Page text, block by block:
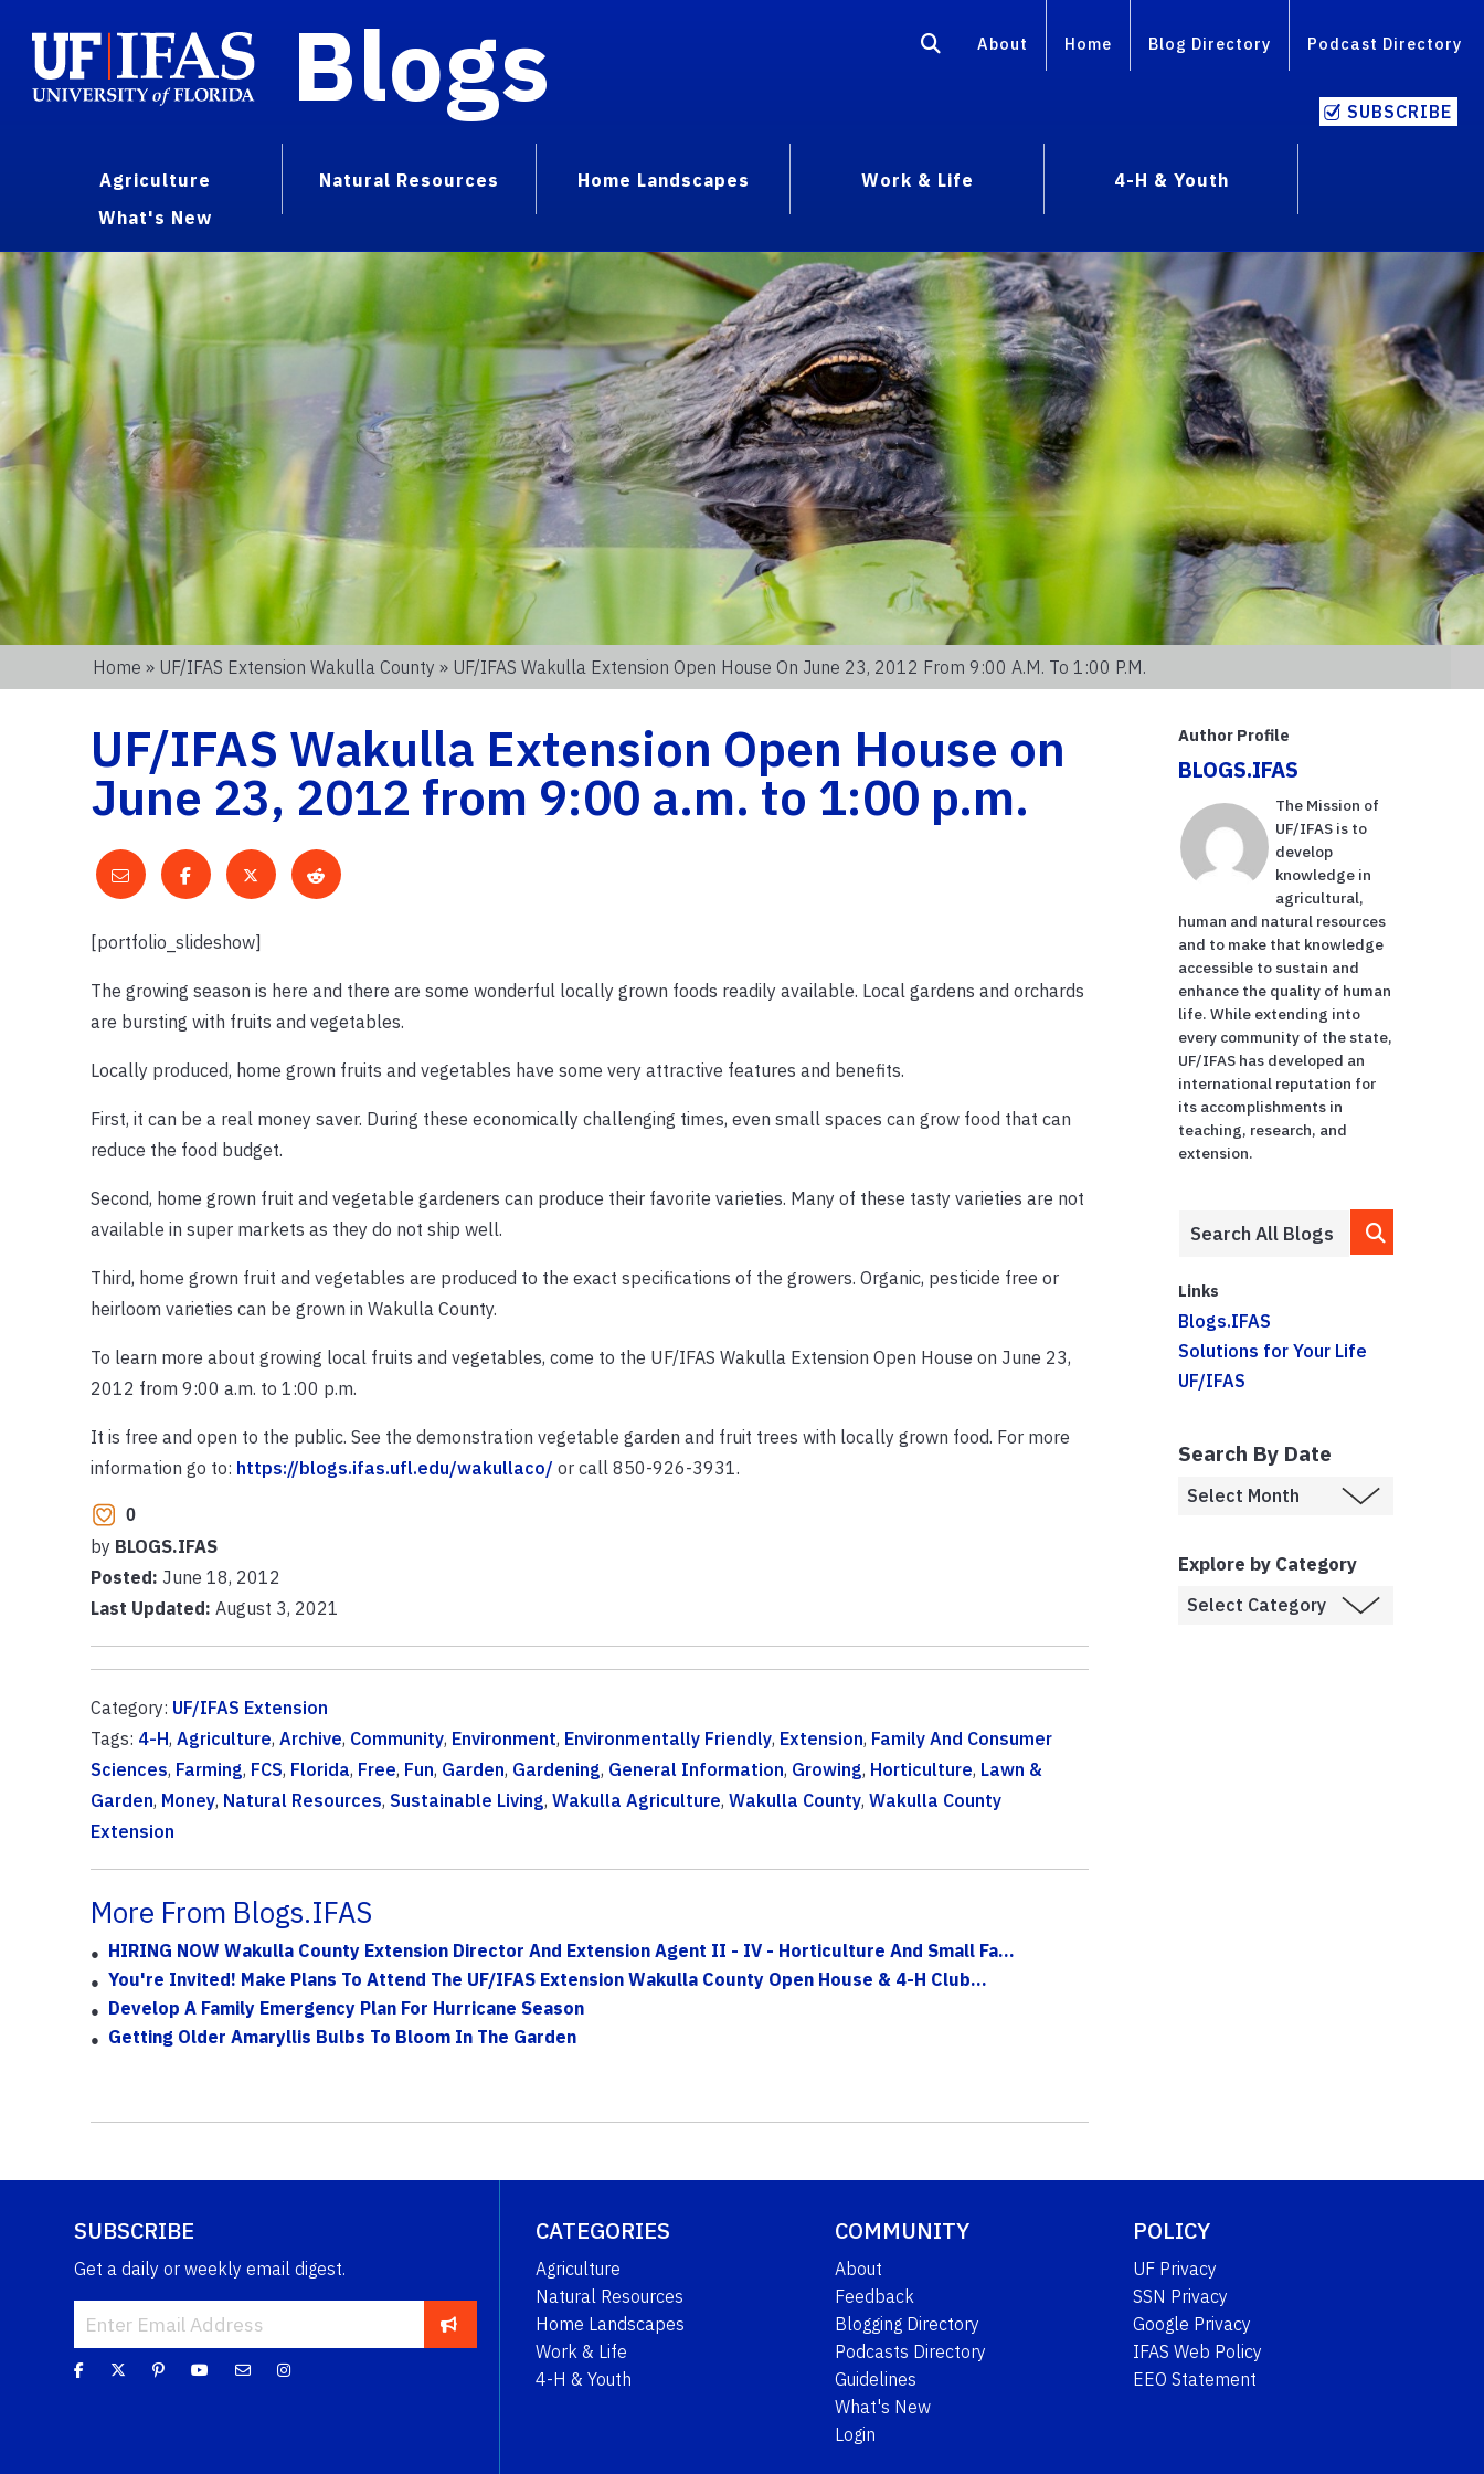
Blogs About Home Blog Directory Podcast Directory
SUBSCRIBE
Agriculture Natural Resources Home Landscapes Work & Life
4-H & Youth
What's New
Home » UF/IFAS Extension Wakulla County » UF/IFAS Wakulla Extension Open House On June 23, 2012 From 9:00 A.m. To 1:00 P.m.
UF/IFAS Wakulla Extension Open House on
June 23, 2012 from 9:00 a.m. to 1:00 p.m.
[portfolio_slideshow]
The growing season is here and there are some wonderful locally grown foods readily available. Local gardens and orchards
are bursting with fruits and vegetables.
Locally produced, home grown fruits and vegetables have some very attractive features and benefits.
First, it can be a real money saver. During these economically challenging times, even small spaces can grow food that can
reduce the food budget.
Second, home grown fruit and vegetable gardeners can produce their favorite varieties. Many of these tasty varieties are not
available in super markets as they do not ship well.
Third, home grown fruit and vegetables are produced to the exact specifications of the growers. Organic, pesticide free or
heirloom varieties can be grown in Wakulla County.
To learn more about growing local fruits and vegetables, come to the UF/IFAS Wakulla Extension Open House on June 23,
2012 from 9:00 a.m. to 1:00 p.m.
It is free and open to the public. See the demonstration vegetable garden and fruit trees with locally grown food. For more
information go to: https://blogs.ifas.ufl.edu/wakullaco/ or call 850-926-3931.
0
by BLOGS.IFAS
Posted: June 18, 2012
Last Updated: August 3, 2021
Category: UF/IFAS Extension
Tags: 4-H, Agriculture, Archive, Community, Environment, Environmentally Friendly, Extension, Family And Consumer
Sciences, Farming, FCS, Florida, Free, Fun, Garden, Gardening, General Information, Growing, Horticulture, Lawn &
Garden, Money, Natural Resources, Sustainable Living, Wakulla Agriculture, Wakulla County, Wakulla County
Extension
More From Blogs.IFAS
HIRING NOW Wakulla County Extension Director And Extension Agent II - IV - Horticulture And Small Fa...
You're Invited! Make Plans To Attend The UF/IFAS Extension Wakulla County Open House & 4-H Club...
Develop A Family Emergency Plan For Hurricane Season
Getting Older Amaryllis Bulbs To Bloom In The Garden
Author Profile
BLOGS.IFAS
The Mission of
UF/IFAS is to
develop
knowledge in
agricultural,
human and natural resources
and to make that knowledge
accessible to sustain and
enhance the quality of human
life. While extending into
every community of the state,
UF/IFAS has developed an
international reputation for
its accomplishments in
teaching, research, and
extension.
Links
Blogs.IFAS
Solutions for Your Life
UF/IFAS
Search By Date
Explore by Category
SUBSCRIBE
Get a daily or weekly email digest.
CATEGORIES
Agriculture
Natural Resources
Home Landscapes
Work & Life
4-H & Youth
COMMUNITY
About
Feedback
Blogging Directory
Podcasts Directory
Guidelines
What's New
Login
POLICY
UF Privacy
SSN Privacy
Google Privacy
IFAS Web Policy
EEO Statement